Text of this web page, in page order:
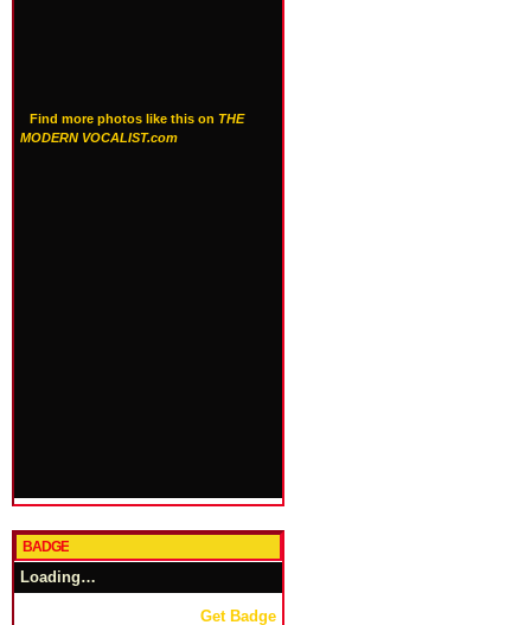
Find more photos like this on THE
MODERN VOCALIST.com
BADGE
Loading…
Get Badge